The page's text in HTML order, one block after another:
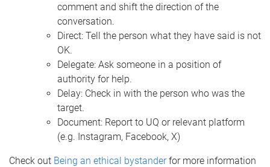
comment and shift the direction of the
conversation.
Direct: Tell the person what they have said is not
OK.
Delegate: Ask someone in a position of
authority for help.
Delay: Check in with the person who was the
target.
Document: Report to UQ or relevant platform
(e.g. Instagram, Facebook, X)
Check out Being an ethical bystanderfor more information